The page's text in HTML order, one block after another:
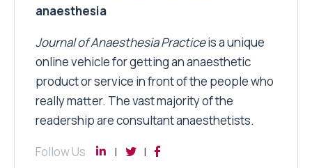
anaesthesia
Journal of Anaesthesia Practiceis a unique
online vehicle for getting an anaesthetic
product or service in front of the people who
really matter. The vast majority of the
readership are consultant anaesthetists.
Follow Us